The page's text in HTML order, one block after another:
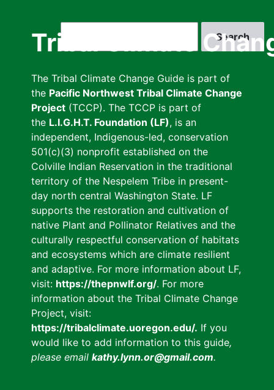
Tribal Climate
The Tribal Climate Change Guide is part of
the Pacific Northwest Tribal Climate Change
Project (TCCP). The TCCP is part of
the L.I.G.H.T. Foundation (LF), is an
independent, Indigenous-led, conservation
501(c)(3) nonprofit established on the
Colville Indian Reservation in the traditional
territory of the Nespelem Tribe in present-
day north central Washington State. LF
supports the restoration and cultivation of
native Plant and Pollinator Relatives and the
culturally respectful conservation of habitats
and ecosystems which are climate resilient
and adaptive. For more information about LF,
visit: https://thepnwlf.org/. For more
information about the Tribal Climate Change
Project, visit:
https://tribalclimate.uoregon.edu/. If you
would like to add information to this guide,
please email kathy.lynn.or@gmail.com.